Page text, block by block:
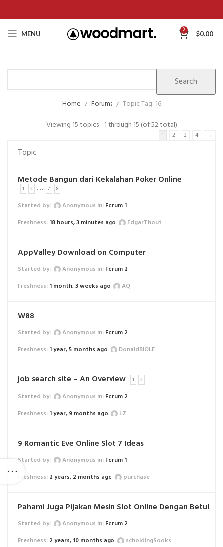
MENU 0 $0.00
Home Forums
Topic Tag: 16
Viewing 15 topics - 1 through 15 (of 52 total)
1 2 3 4 →
Topic
Metode Bangun dari Kekalahan Poker Online
1 2 … 7 8
Started by: Anonymous in: Forum 1
18 hours, 3 minutes ago
EdgarThout
AppValley Download on Computer
Started by: Anonymous in: Forum 2
1 month, 3 weeks ago
AQ
W88
Started by: Anonymous in: Forum 2
1 year, 5 months ago
DonaldBIOLE
job search site – An Overview 1 2
Started by: Anonymous in: Forum 2
1 year, 9 months ago
LZ
9 Romantic Eve Online Slot 7 Ideas
Started by: Anonymous in: Forum 1
2 years, 2 months ago
purchase
Pahami Juga Pijakan Mesin Slot Online Dengan Betul
Started by: Anonymous in: Forum 2
2 years, 10 months ago
scholdingSooks